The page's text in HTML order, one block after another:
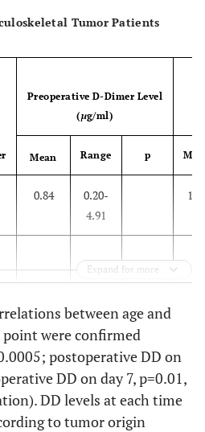
Tumor Patients
Preoperative D-Dimer Level
(µg/ml)
Mean Range p
0.84
0.20-
4.91
4.91
0.73
3.86
0.20
Expand for more
between age and
point were confirmed
postoperative DD on
DD on day 7, p=0.01,
DD levels at each time
to tumor origin